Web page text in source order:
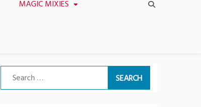
MAGIC MIXIES
Search
for: